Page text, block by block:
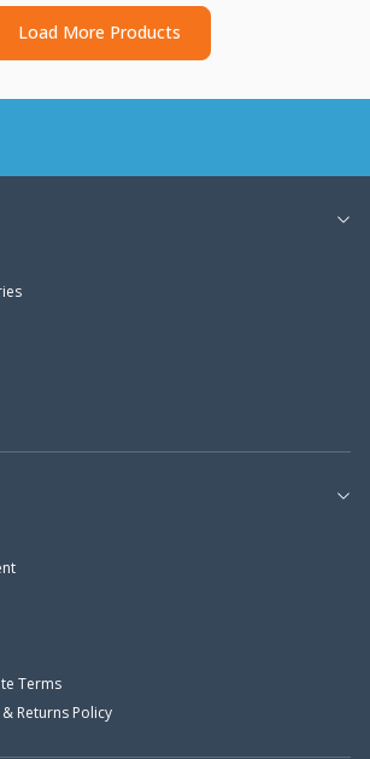
Load More Products
Terms
Returns Policy